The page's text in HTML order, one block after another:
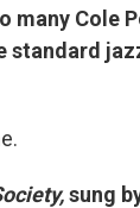
many Cole
standard
sung